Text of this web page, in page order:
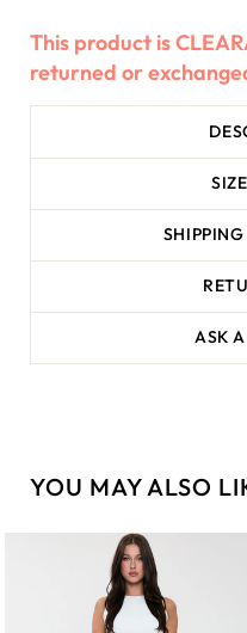
This product is
returned or
ASK
YOU MAY ALSO